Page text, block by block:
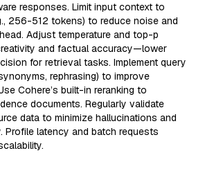
responses. Limit input context to
256-512 tokens) to reduce noise and
Adjust temperature and top-p
and factual accuracy—lower
for retrieval tasks. Implement query
rephrasing) to improve
Cohere’s built-in reranking to
documents. Regularly validate
data to minimize hallucinations and
Profile latency and batch requests